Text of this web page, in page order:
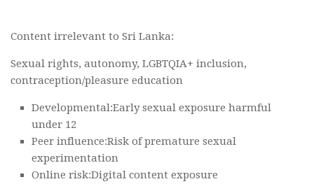
Content irrelevant to Sri Lanka:
Sexual rights, autonomy, LGBTQIA+ inclusion,
contraception/pleasure education
Developmental:Early sexual exposure harmful
under 12
Peer influence:Risk of premature sexual
experimentation
Online risk:Digital content exposure